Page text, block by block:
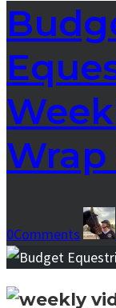
Wrap
0Comments